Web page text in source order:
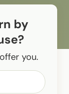
by
you.